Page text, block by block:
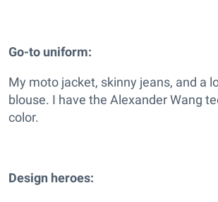
Go-to uniform:
My moto jacket, skinny jeans, and a
blouse. I have the Alexander Wang
color.
Design heroes: